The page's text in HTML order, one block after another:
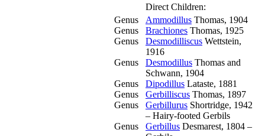
Direct Children:
Genus
Ammodillus Thomas, 1904
Genus
Brachiones Thomas, 1925
Genus
Desmodilliscus Wettstein,
1916
Genus
Desmodillus Thomas and
Schwann, 1904
Genus
Dipodillus Lataste, 1881
Genus
Gerbilliscus Thomas, 1897
Genus
Gerbillurus Shortridge, 1942
– Hairy-footed Gerbils
Genus
Gerbillus Desmarest, 1804 –